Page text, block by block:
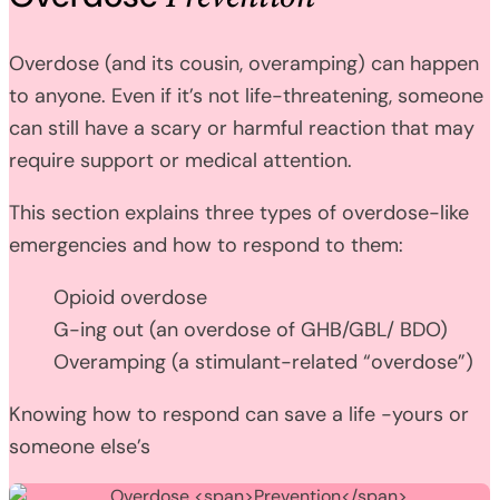
Overdose (and its cousin, overamping) can happen
to anyone. Even if it’s not life-threatening, someone
can still have a scary or harmful reaction that may
require support or medical attention.
This section explains three types of overdose-like
emergencies and how to respond to them:
Opioid overdose
G-ing out (an overdose of GHB/GBL/ BDO)
Overamping (a stimulant-related “overdose”)
Knowing how to respond can save a life -yours or
someone else’s